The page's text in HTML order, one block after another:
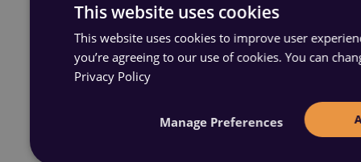
This website uses cookies
This website uses cookies to improve user
you’re agreeing to our use of cookies. You can
Privacy Policy
Manage Preferences